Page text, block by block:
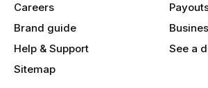
Careers
Brand guide
Help & Support
Sitemap
See a